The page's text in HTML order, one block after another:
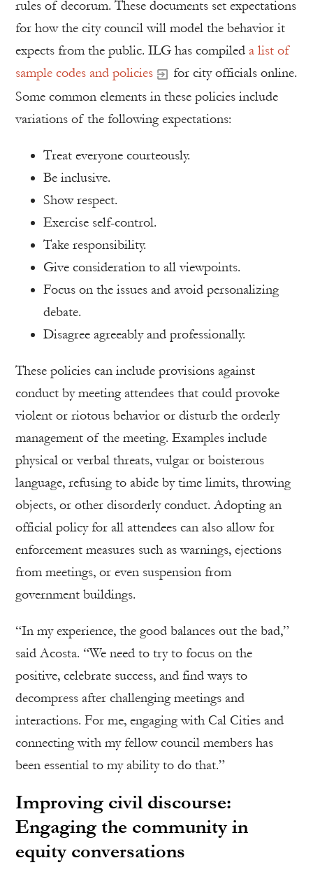
rules of decorum. These documents set expectations
for how the city council will model the behavior it
expects from the public. ILG has compiled a list of
sample codes and policies
for city officials online.
Some common elements in these policies include
variations of the following expectations:
Treat everyone courteously.
Be inclusive.
Show respect.
Exercise self-control.
Take responsibility.
Give consideration to all viewpoints.
Focus on the issues and avoid personalizing
debate.
Disagree agreeably and professionally.
These policies can include provisions against
conduct by meeting attendees that could provoke
violent or riotous behavior or disturb the orderly
management of the meeting. Examples include
physical or verbal threats, vulgar or boisterous
language, refusing to abide by time limits, throwing
objects, or other disorderly conduct. Adopting an
official policy for all attendees can also allow for
enforcement measures such as warnings, ejections
from meetings, or even suspension from
government buildings.
“In my experience, the good balances out the bad,”
said Acosta. “We need to try to focus on the
positive, celebrate success, and find ways to
decompress after challenging meetings and
interactions. For me, engaging with Cal Cities and
connecting with my fellow council members has
been essential to my ability to do that.”
Improving civil discourse:
Engaging the community in
equity conversations